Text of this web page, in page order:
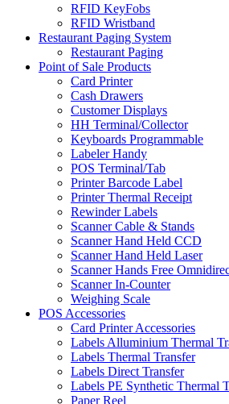
RFID KeyFobs
RFID Wristband
Restaurant Paging System
Restaurant Paging
Point of Sale Products
Card Printer
Cash Drawers
Customer Displays
HH Terminal/Collector
Keyboards Programmable
Labeler Handy
POS Terminal/Tab
Printer Barcode Label
Printer Thermal Receipt
Rewinder Labels
Scanner Cable & Stands
Scanner Hand Held CCD
Scanner Hand Held Laser
Scanner Hands Free
Scanner In-Counter
Weighing Scale
POS Accessories
Card Printer Accessories
Labels Alluminium Thermal
Labels Thermal Transfer
Labels Direct Transfer
Labels PE Synthetic Thermal
Paper Reel